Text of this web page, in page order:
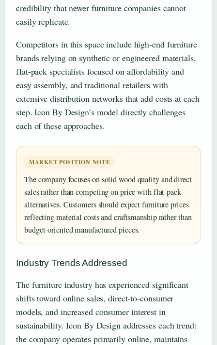
credibility that newer furniture companies cannot
easily replicate.
Competitors in this space include high-end furniture
brands relying on synthetic or engineered materials,
flat-pack specialists focused on affordability and
easy assembly, and traditional retailers with
extensive distribution networks that add costs at each
step. Icon By Design’s model directly challenges
each of these approaches.
MARKET POSITION NOTE
The company focuses on solid wood quality and direct
sales rather than competing on price with flat-pack
alternatives. Customers should expect furniture prices
reflecting material costs and craftsmanship rather than
budget-oriented manufactured pieces.
Industry Trends Addressed
The furniture industry has experienced significant
shifts toward online sales, direct-to-consumer
models, and increased consumer interest in
sustainability. Icon By Design addresses each trend:
the company operates primarily online, maintains